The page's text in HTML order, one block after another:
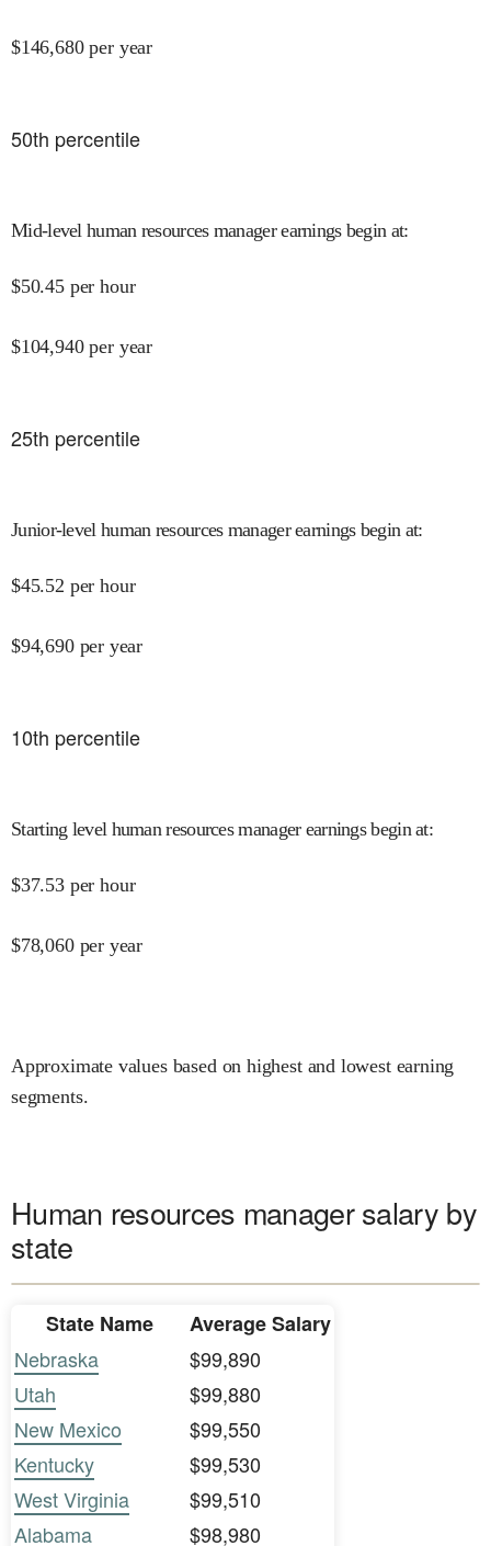
$146,680 per year
50th percentile
Mid-level human resources manager earnings begin at:
$50.45 per hour
$104,940 per year
25th percentile
Junior-level human resources manager earnings begin at:
$45.52 per hour
$94,690 per year
10th percentile
Starting level human resources manager earnings begin at:
$37.53 per hour
$78,060 per year
Approximate values based on highest and lowest earning
segments.
Human resources manager salary by
state
State Name
Average Salary
Nebraska
$99,890
Utah
$99,880
New Mexico
$99,550
Kentucky
$99,530
West Virginia
$99,510
Alabama
$98,980